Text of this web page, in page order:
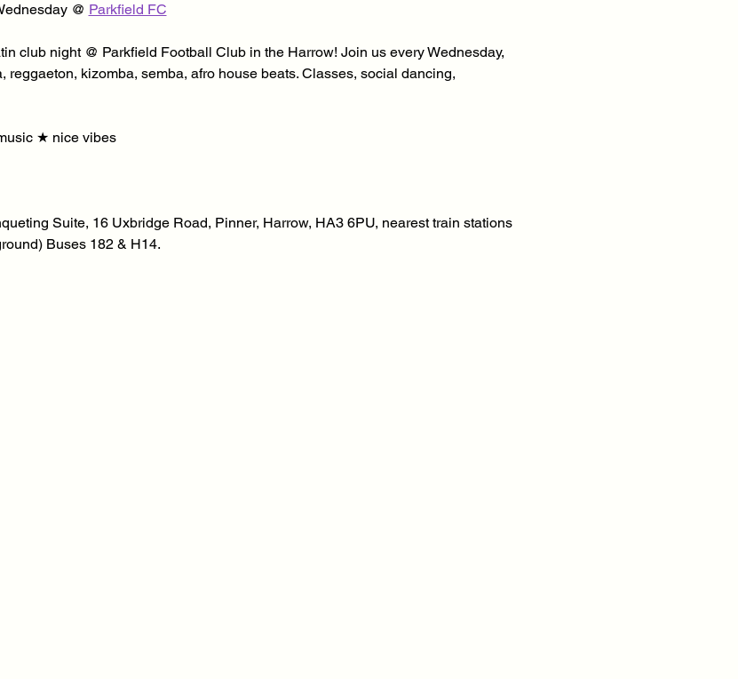
@ Parkfield FC
club night @ Parkfield Football Club in the Harrow! Join us every Wednesday,
reggaeton, kizomba, semba, afro house beats. Classes, social dancing,
★ nice vibes
Suite, 16 Uxbridge Road, Pinner, Harrow, HA3 6PU, nearest train stations
Buses 182 & H14.